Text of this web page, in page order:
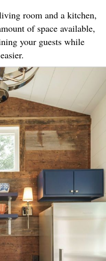
room and a kitchen,
of space available,
your guests while